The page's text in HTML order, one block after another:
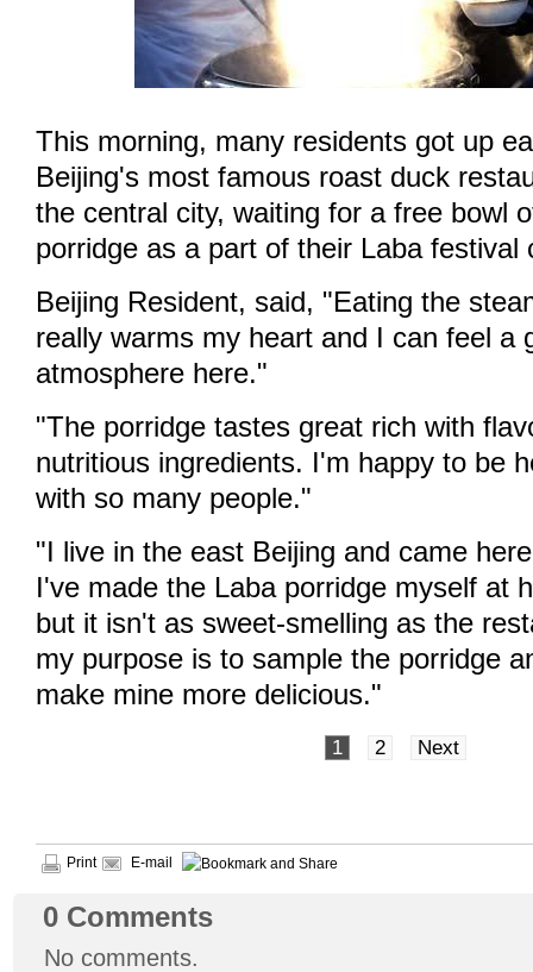
This morning, many residents got up
Beijing's most famous roast duck
the central city, waiting for a free bowl
porridge as a part of their Laba festival
Beijing Resident, said, "Eating the
really warms my heart and I can feel a
atmosphere here."
"The porridge tastes great rich with
nutritious ingredients. I'm happy to be
with so many people."
"I live in the east Beijing and came
I've made the Laba porridge myself at
but it isn't as sweet-smelling as the
my purpose is to sample the porridge
make mine more delicious."
1 2 Next
Print E-mail
0 Comments
No comments.